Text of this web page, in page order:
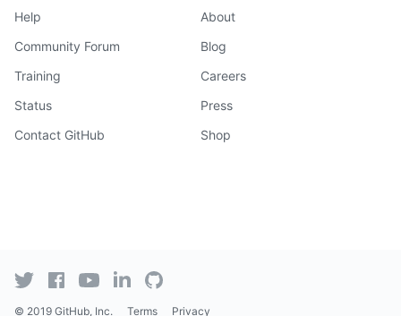
Help
Community Forum
Training
Status
Contact GitHub
About
Blog
Careers
Press
Shop
© 2019 GitHub, Inc. Terms Privacy